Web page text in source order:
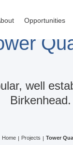
Opportunities
well
Birkenhead.
Home Projects Tower